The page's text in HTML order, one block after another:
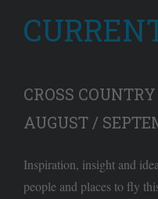
CROSS
AUGUST /
Inspiration, insight and
people and places to fly